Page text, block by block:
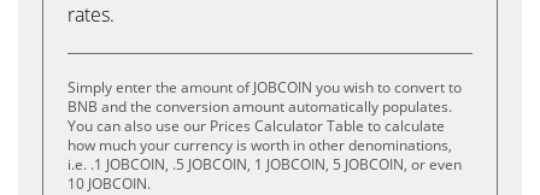
rates.
Simply enter the amount of JOBCOIN you wish to convert to
BNB and the conversion amount automatically populates.
You can also use our Prices Calculator Table to calculate
how much your currency is worth in other denominations,
i.e. .1 JOBCOIN, .5 JOBCOIN, 1 JOBCOIN, 5 JOBCOIN, or even
10 JOBCOIN.